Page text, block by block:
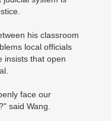
his classroom
local officials
insists that open
face our
said Wang.